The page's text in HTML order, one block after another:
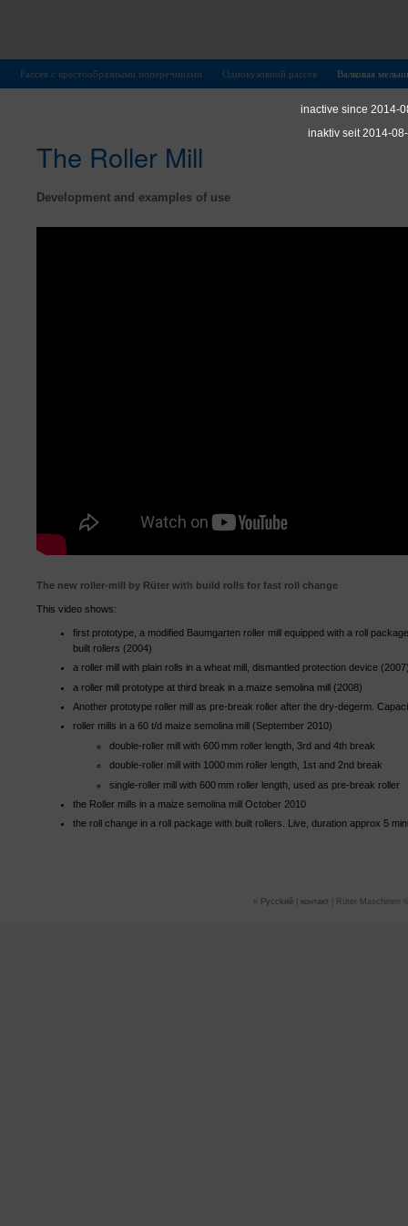
inactive since 2014-
inaktiv seit 2014-
Рассев с крестообразными поперечинами Однокузовной рассев Валковая
The Roller Mill
Development and examples of use
The new roller-mill by Rüter with build rolls for fast roll change
This video shows:
first prototype, a modified Baumgarten roller mill equipped with a roll
built rollers (2004)
a roller mill with plain rolls in a wheat mill, dismantled protection device
a roller mill prototype at third break in a maize semolina mill (2008)
Another prototype roller mill as pre-break roller after the dry-degerm.
roller mills in a 60 t/d maize semolina mill (September 2010)
double-roller mill with 600 mm roller length, 3rd and 4th break
double-roller mill with 1000 mm roller length, 1st and 2nd break
single-roller mill with 600 mm roller length, used as pre-break roller
the Roller mills in a maize semolina mill October 2010
the roll change in a roll package with built rollers. Live, duration approx 5
Руссkий контакт| Rüter Maschinen